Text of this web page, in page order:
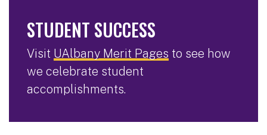
STUDENT SUCCESS
Visit UAlbany Merit Pages to see how
we celebrate student
accomplishments.